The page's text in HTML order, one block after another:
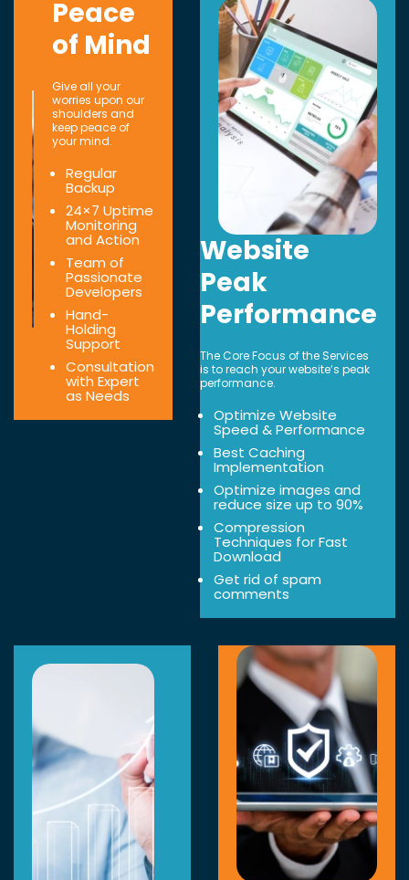
Peace
of Mind
Give all your
worries upon our
shoulders and
keep peace of
your mind.
Regular
Backup
24×7 Uptime
Monitoring
and Action
Team of
Passionate
Developers
Hand-
Holding
Support
Consultation
with Expert
as Needs
Website
Peak
Performance
The Core Focus of the Services
is to reach your website’s peak
performance.
Optimize Website
Speed & Performance
Best Caching
Implementation
Optimize images and
reduce size up to 90%
Compression
Techniques for Fast
Download
Get rid of spam
comments